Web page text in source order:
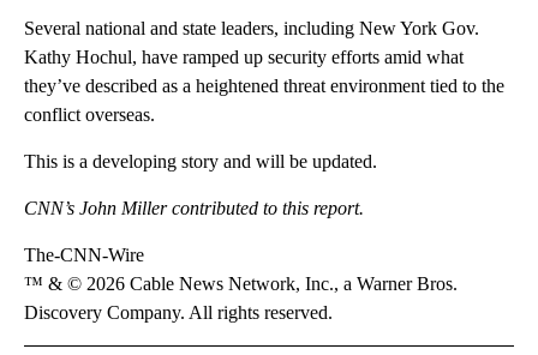
Several national and state leaders, including New York Gov.
Kathy Hochul, have ramped up security efforts amid what
they’ve described as a heightened threat environment tied to the
conflict overseas.
This is a developing story and will be updated.
CNN’s John Miller contributed to this report.
The-CNN-Wire
™ & © 2026 Cable News Network, Inc., a Warner Bros.
Discovery Company. All rights reserved.